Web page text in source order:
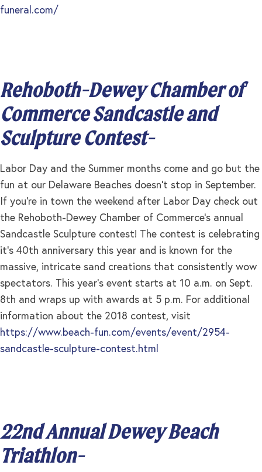
funeral.com/
Rehoboth-Dewey Chamber of
Commerce Sandcastle and
Sculpture Contest-
Labor Day and the Summer months come and go but the
fun at our Delaware Beaches doesn’t stop in September.
If you’re in town the weekend after Labor Day check out
the Rehoboth-Dewey Chamber of Commerce’s annual
Sandcastle Sculpture contest! The contest is celebrating
it’s 40th anniversary this year and is known for the
massive, intricate sand creations that consistently wow
spectators. This year’s event starts at 10 a.m. on Sept.
8th and wraps up with awards at 5 p.m. For additional
information about the 2018 contest, visit
https://www.beach-fun.com/events/event/2954-
sandcastle-sculpture-contest.html
22nd Annual Dewey Beach
Triathlon-